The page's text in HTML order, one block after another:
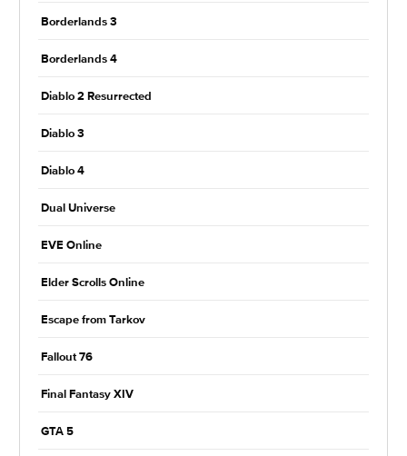
Borderlands 3
Borderlands 4
Diablo 2 Resurrected
Diablo 3
Diablo 4
Dual Universe
EVE Online
Elder Scrolls Online
Escape from Tarkov
Fallout 76
Final Fantasy XIV
GTA 5